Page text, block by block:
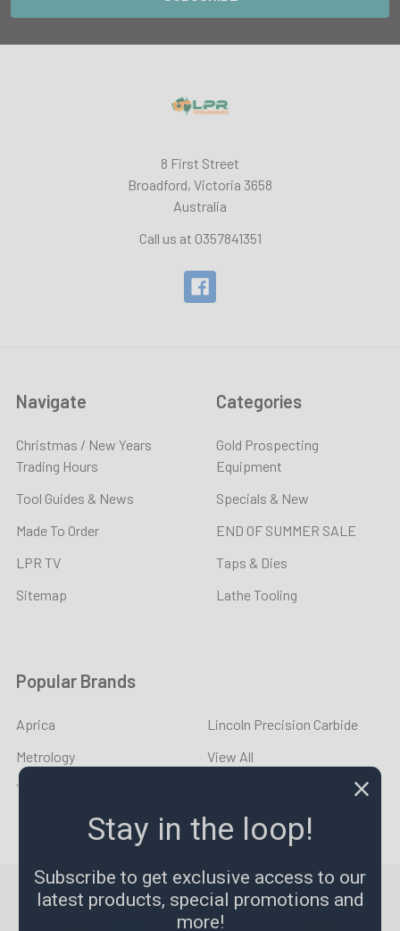
8 First Street
Broadford, Victoria 3658
Australia
Call us at 0357841351
Navigate
Christmas / New Years
Trading Hours
Tool Guides & News
Made To Order
LPR TV
Sitemap
Categories
Gold Prospecting
Equipment
Specials & New
END OF SUMMER SALE
Taps & Dies
Lathe Tooling
Popular Brands
Aprica
Metrology
YOUNG CYCLE
Lincoln Precision Carbide
View All
©2026LPR Toolmakers.Powered byBigCommerce. Theme
designed byPapathemes .
Stay in the loop!
Subscribe to get exclusive access to our
latest products, special promotions and
more!